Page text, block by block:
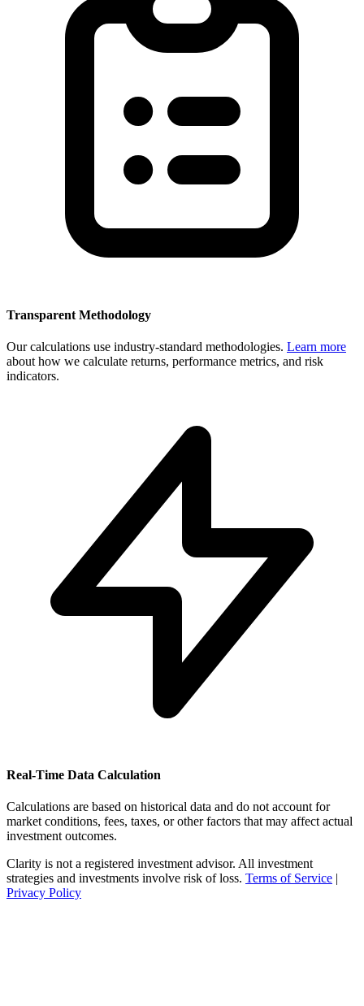
Transparent Methodology
Our calculations use industry-standard methodologies. Learn more
about how we calculate returns, performance metrics, and risk
indicators.
Real-Time Data Calculation
Calculations are based on historical data and do not account for
market conditions, fees, taxes, or other factors that may affect actual
investment outcomes.
Clarity is not a registered investment advisor. All investment
strategies and investments involve risk of loss. Terms of Service |
Privacy Policy